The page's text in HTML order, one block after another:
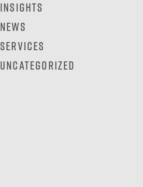
Insights
News
Services
Uncategorized